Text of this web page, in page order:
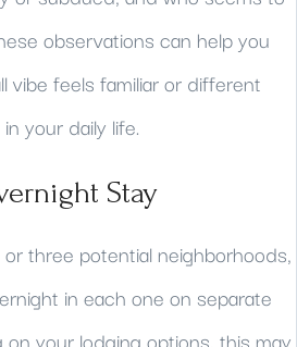
observations can help you
vibe feels familiar or different
your daily life.
Stay
three potential neighborhoods,
in each one on separate